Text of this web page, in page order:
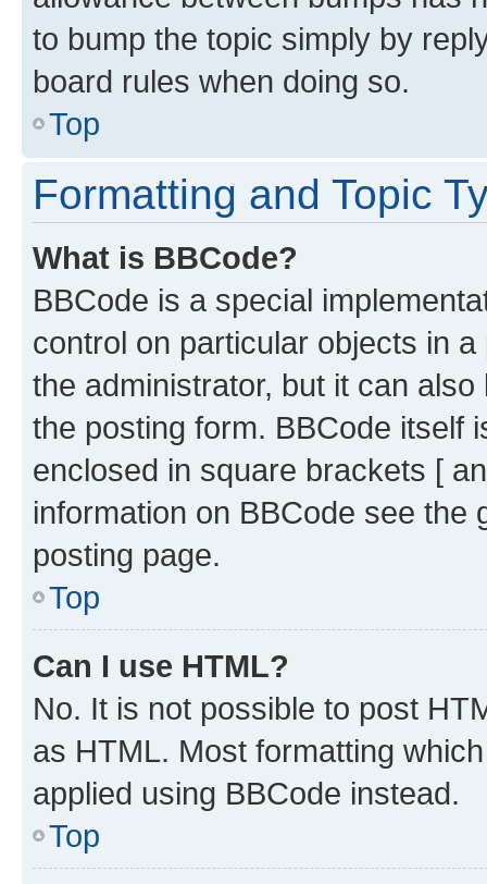
to bump the topic simply by
board rules when doing so.
Top
Formatting and Topic
What is BBCode?
BBCode is a special
control on particular objects in
the administrator, but it can
the posting form. BBCode itself
enclosed in square brackets [
information on BBCode see
posting page.
Top
Can I use HTML?
No. It is not possible to post
as HTML. Most formatting
applied using BBCode instead.
Top